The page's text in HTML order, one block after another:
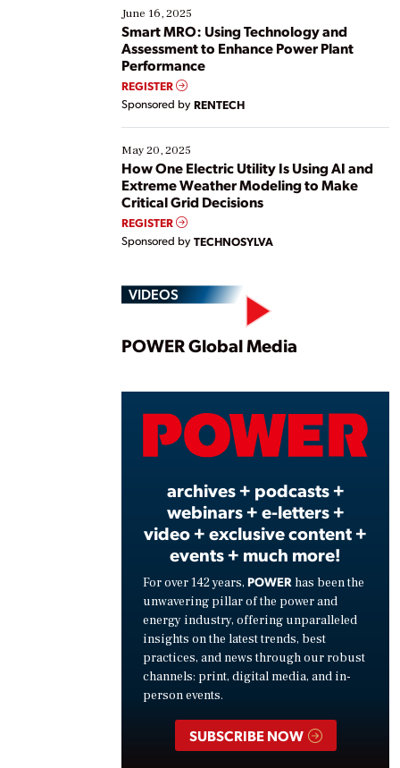
existing solutions. This webinar explores practical
ways […]
June 16, 2025
Smart MRO: Using Technology and
Assessment to Enhance Power Plant
Performance
REGISTER
Sponsored by RENTECH
May 20, 2025
How One Electric Utility Is Using AI and
Extreme Weather Modeling to Make
Critical Grid Decisions
REGISTER
Sponsored by TECHNOSYLVA
VIDEOS
Play
POWER Global Media
archives + podcasts +
webinars + e-letters +
video + exclusive content +
events + much more!
For over 142 years, POWER has been the
unwavering pillar of the power and
energy industry, offering unparalleled
insights on the latest trends, best
practices, and news through our robust
channels: print, digital media, and in-
person events.
SUBSCRIBE NOW